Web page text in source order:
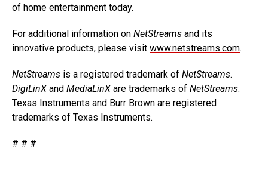
of home entertainment today.
For additional information on NetStreams and its
innovative products, please visit www.netstreams.com.
NetStreams is a registered trademark of NetStreams.
DigiLinX and MediaLinX are trademarks of NetStreams.
Texas Instruments and Burr Brown are registered
trademarks of Texas Instruments.
# # #